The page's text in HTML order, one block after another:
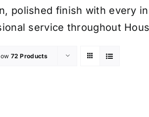
polished finish with every
service throughout
72 Products